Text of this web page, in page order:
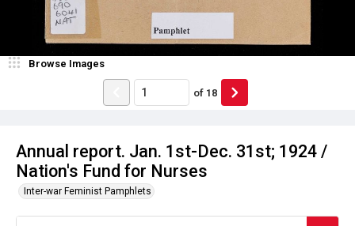
Annual report. Jan. 1st-Dec. 31st; 1924 /
Nation's Fund for Nurses
Inter-war Feminist Pamphlets
Browse Images
of 18